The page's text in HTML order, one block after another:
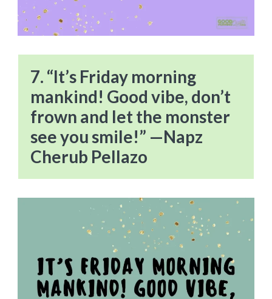
7. “It’s Friday morning
mankind! Good vibe, don’t
frown and let the monster
see you smile!” —Napz
Cherub Pellazo